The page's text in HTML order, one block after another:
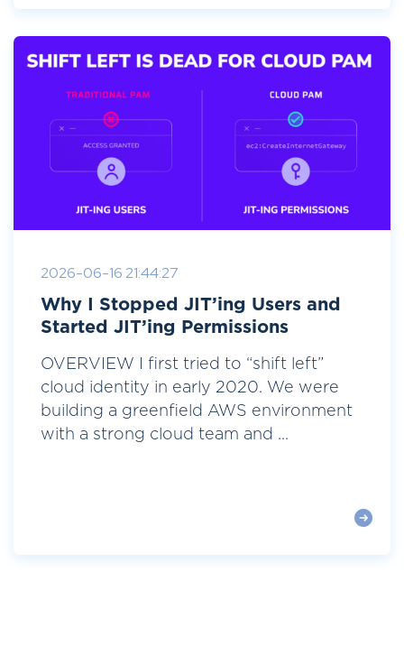
2026-06-16 21:44:27
Why I Stopped JIT’ing Users and
Started JIT’ing Permissions
OVERVIEW I first tried to “shift left”
cloud identity in early 2020. We were
building a greenfield AWS environment
with a strong cloud team and ...